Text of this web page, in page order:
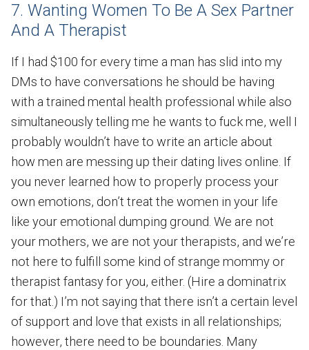
7. Wanting Women To Be A Sex Partner
And A Therapist
If I had $100 for every time a man has slid into my
DMs to have conversations he should be having
with a trained mental health professional while also
simultaneously telling me he wants to fuck me, well I
probably wouldn’t have to write an article about
how men are messing up their dating lives online. If
you never learned how to properly process your
own emotions, don’t treat the women in your life
like your emotional dumping ground. We are not
your mothers, we are not your therapists, and we’re
not here to fulfill some kind of strange mommy or
therapist fantasy for you, either. (Hire a dominatrix
for that.) I’m not saying that there isn’t a certain level
of support and love that exists in all relationships;
however, there need to be boundaries. Many